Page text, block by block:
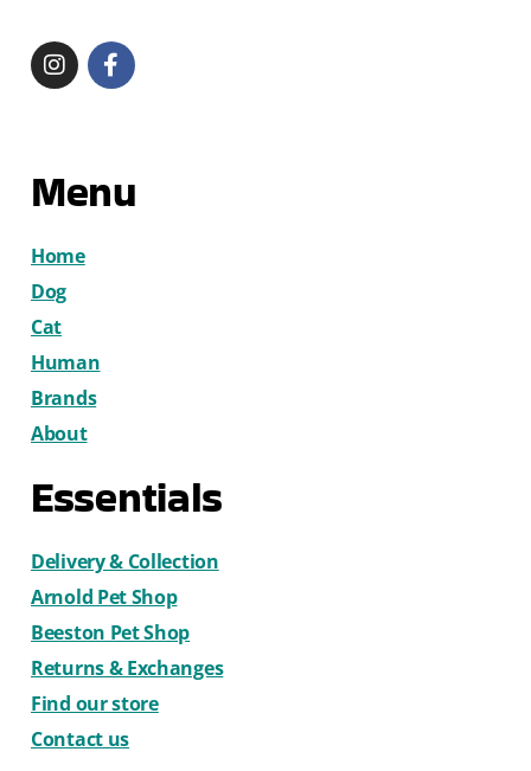
Menu
Home
Dog
Cat
Human
Brands
About
Essentials
Delivery & Collection
Arnold Pet Shop
Beeston Pet Shop
Returns & Exchanges
Find our store
Contact us